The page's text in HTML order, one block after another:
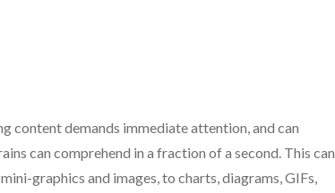
content demands immediate attention, and can
can comprehend in a fraction of a second. This can
graphics and images, to charts, diagrams, GIFs,